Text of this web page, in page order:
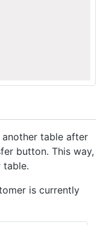
table after
button. This way,
table.
is currently